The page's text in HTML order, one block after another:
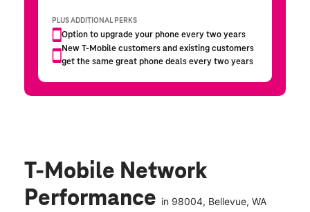
T-Mobile Network
Performance in 98004, Bellevue, WA